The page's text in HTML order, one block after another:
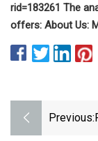
rid=183261 The
offers: About Us:
Previous: